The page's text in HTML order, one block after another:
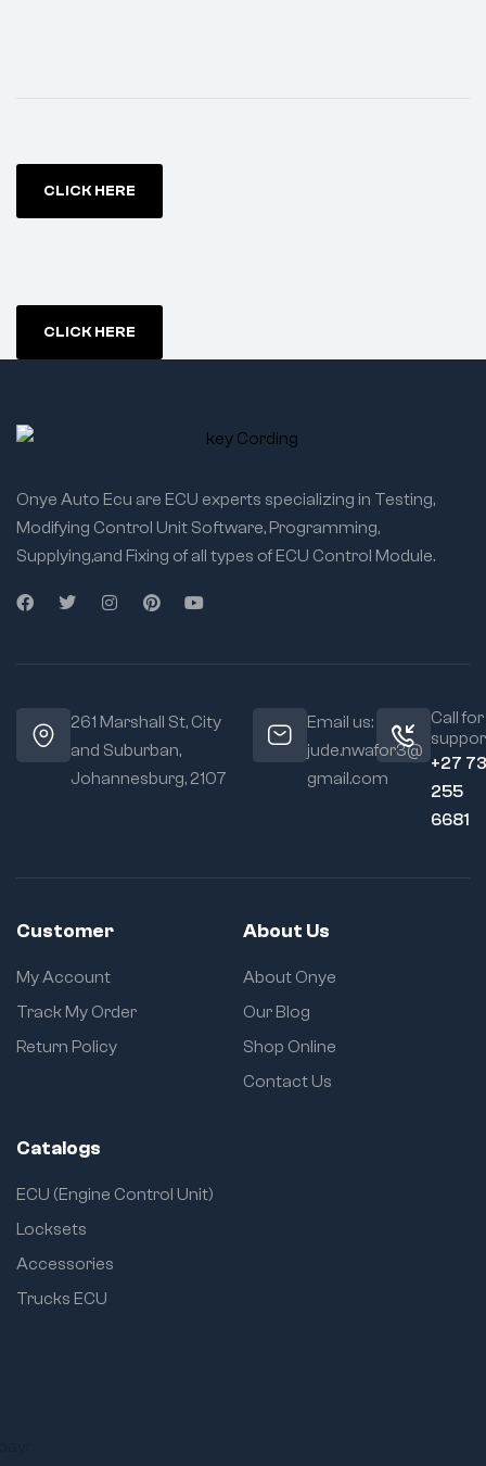
CLICK HERE
CLICK HERE
Onye Auto Ecu are ECU experts specializing in Testing,
Modifying Control Unit Software, Programming,
Supplying,and Fixing of all types of ECU Control Module.
261 Marshall St, City
and Suburban,
Johannesburg, 2107
Email us:
jude.nwafor3@
gmail.com
Call for
+27
255
6681
Customer
My Account
Track My Order
Return Policy
About Us
About Onye
Our Blog
Shop Online
Contact Us
Catalogs
ECU (Engine Control Unit)
Locksets
Accessories
Trucks ECU